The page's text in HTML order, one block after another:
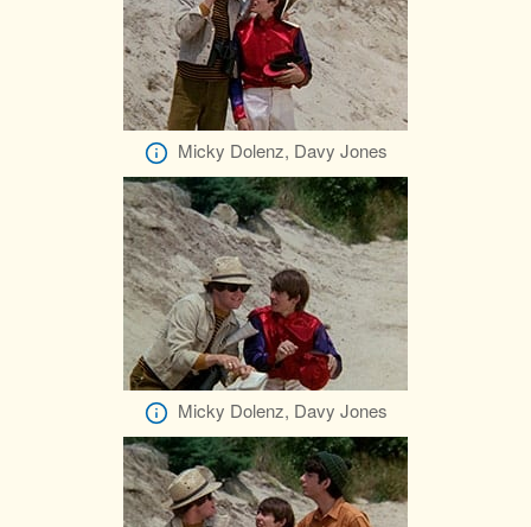
Micky Dolenz, Davy Jones
Micky Dolenz, Davy Jones